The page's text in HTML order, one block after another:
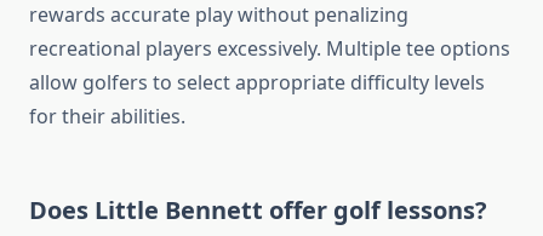
rewards accurate play without penalizing
recreational players excessively. Multiple tee options
allow golfers to select appropriate difficulty levels
for their abilities.
Does Little Bennett offer golf lessons?